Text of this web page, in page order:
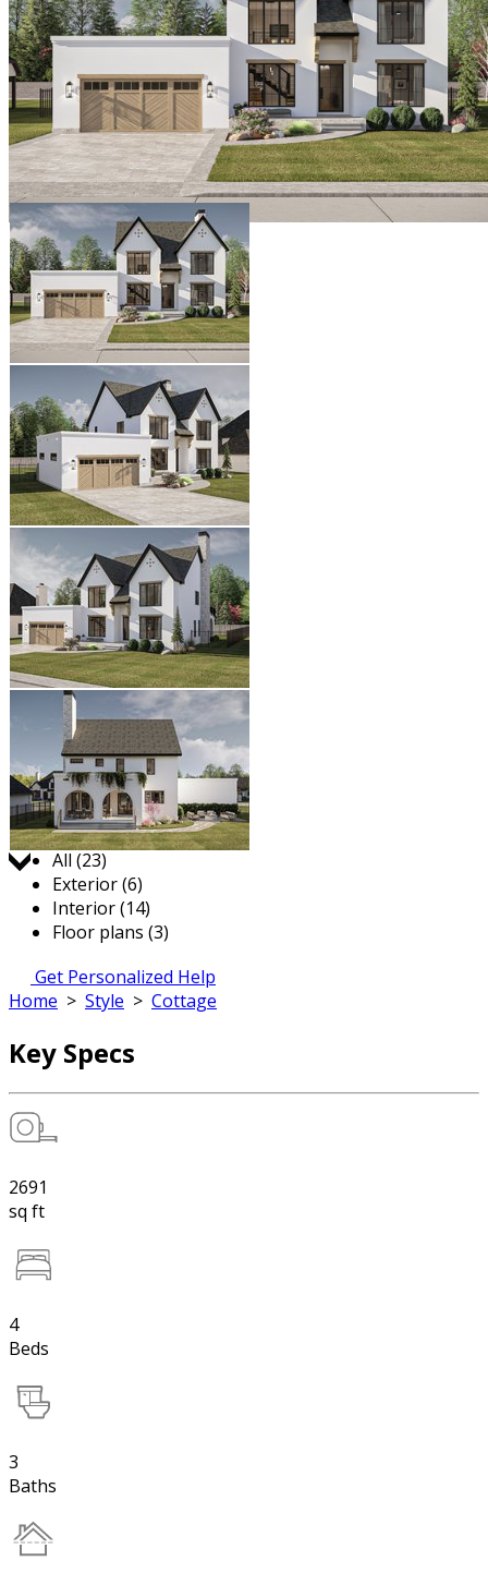
Jump to:
All (23)
Exterior (6)
Interior (14)
Floor plans (3)
Get Personalized Help
Home > Style > Cottage
Key Specs
2691
sq ft
4
Beds
3
Baths